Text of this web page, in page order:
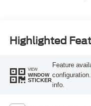
Highlighted
VIEW
WINDOW
STICKER
Feature
info.